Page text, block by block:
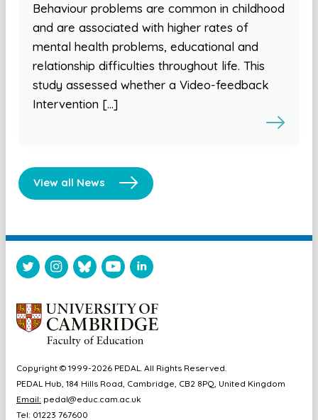
Behaviour problems are common in childhood
and are associated with higher rates of
mental health problems, educational and
relationship difficulties throughout life. This
study assessed whether a Video-feedback
Intervention […]
View all News
Copyright © 1999-2026 PEDAL. All Rights Reserved.
PEDAL Hub, 184 Hills Road, Cambridge, CB2 8PQ, United Kingdom
Email: pedal@educ.cam.ac.uk
Tel: 01223 767600